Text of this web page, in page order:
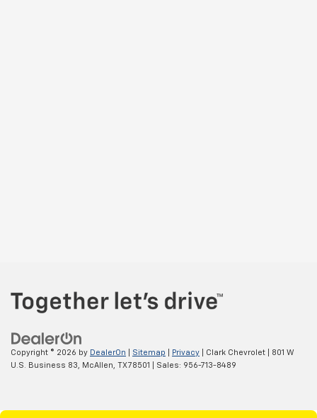
Copyright © 2026 by DealerOn Sitemap Privacy | Clark Chevrolet
801 W
U.S. Business 83,
McAllen, TX78501 | Sales: 956-713-8489